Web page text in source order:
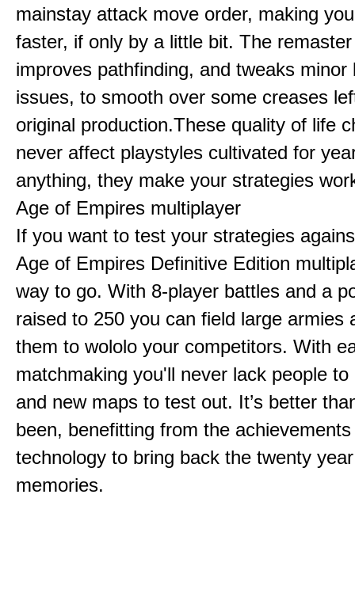
mainstay attack move order, making
faster, if only by a little bit. The
improves pathfinding, and tweaks minor
issues, to smooth over some creases
original production.These quality of life
never affect playstyles cultivated for
anything, they make your strategies
Age of Empires multiplayer
If you want to test your strategies
Age of Empires Definitive Edition
way to go. With 8-player battles and a
raised to 250 you can field large armies
them to wololo your competitors. With
matchmaking you'll never lack people to
and new maps to test out. It’s better
been, benefitting from the
technology to bring back the twenty
memories.